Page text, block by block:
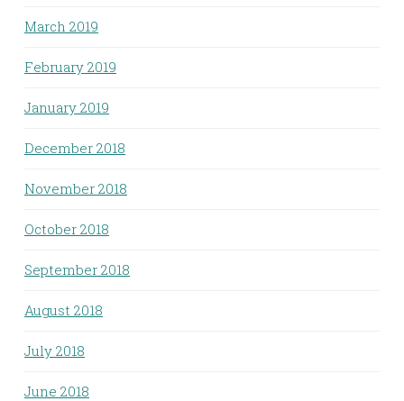
March 2019
February 2019
January 2019
December 2018
November 2018
October 2018
September 2018
August 2018
July 2018
June 2018